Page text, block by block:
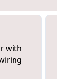
with